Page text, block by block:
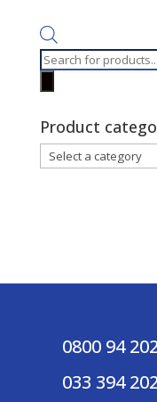
Products
Product
0800 94
033 394